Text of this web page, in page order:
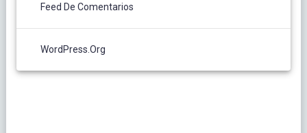
Feed De Comentarios
WordPress.org